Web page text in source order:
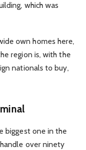
which was
own homes here,
region is, with the
nationals to buy,
biggest one in the
over ninety